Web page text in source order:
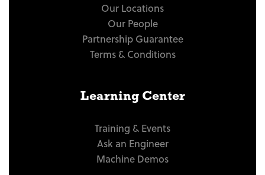
Our Locations
Our People
Partnership Guarantee
Terms & Conditions
Learning Center
Training & Events
Ask an Engineer
Machine Demos